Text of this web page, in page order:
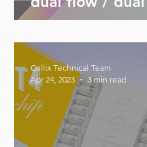
of samples
Cellix Technical Team
Apr 24, 2023
3 min read